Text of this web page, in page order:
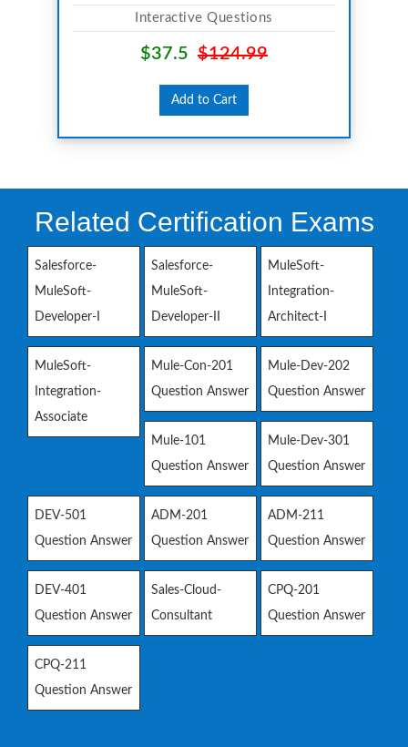
Interactive Questions
$37.5 $124.99
Add to Cart
Related Certification Exams
Salesforce-
MuleSoft-
Developer-I
Salesforce-
MuleSoft-
Developer-II
MuleSoft-
Integration-
Architect-I
MuleSoft-
Integration-
Associate
Mule-Con-201
Question Answer
Mule-Dev-202
Question Answer
Mule-101
Question Answer
Mule-Dev-301
Question Answer
DEV-501
Question Answer
ADM-201
Question Answer
ADM-211
Question Answer
DEV-401
Question Answer
Sales-Cloud-
Consultant
CPQ-201
Question Answer
CPQ-211
Question Answer